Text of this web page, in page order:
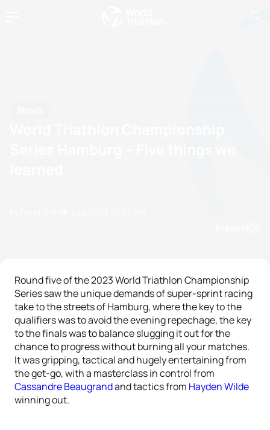
Round five of the 2023 World Triathlon Championship
Series saw the unique demands of super-sprint racing
take to the streets of Hamburg, where the key to the
qualifiers was to avoid the evening repechage, the key
to the finals was to balance slugging it out for the
chance to progress without burning all your matches.
It was gripping, tactical and hugely entertaining from
the get-go, with a masterclass in control from
Cassandre Beaugrandand tactics from Hayden Wilde
winning out.